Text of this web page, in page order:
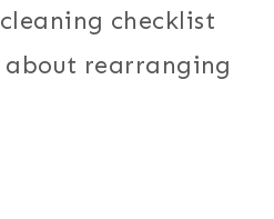
checklist
about rearranging